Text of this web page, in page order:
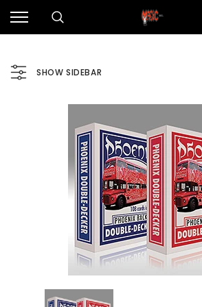
SHOW SIDEBAR
Sale